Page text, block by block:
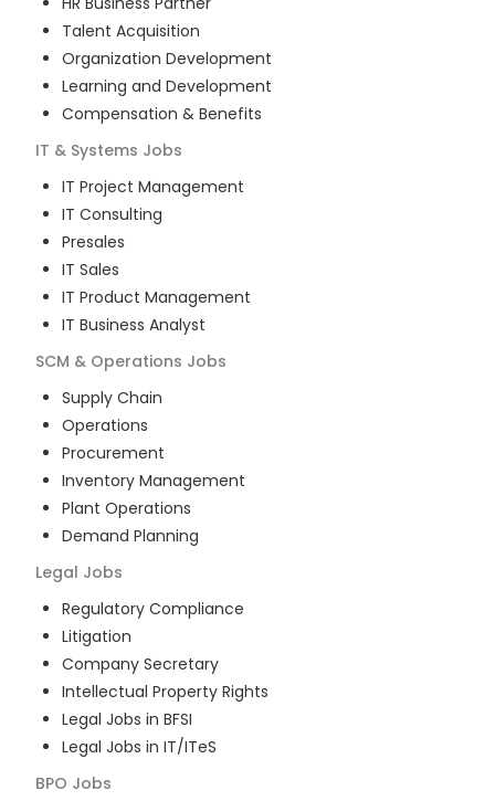
Talent Acquisition
Organization Development
Learning and Development
Compensation & Benefits
IT & Systems Jobs
IT Project Management
IT Consulting
Presales
IT Sales
IT Product Management
IT Business Analyst
SCM & Operations Jobs
Supply Chain
Operations
Procurement
Inventory Management
Plant Operations
Demand Planning
Legal Jobs
Regulatory Compliance
Litigation
Company Secretary
Intellectual Property Rights
Legal Jobs in BFSI
Legal Jobs in IT/ITeS
BPO Jobs